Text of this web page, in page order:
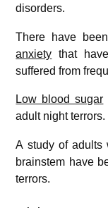
disorders.
There have
anxiety that
suffered from
Low blood sugar
adult night terrors.
A study of adults
brainstem have
terrors.